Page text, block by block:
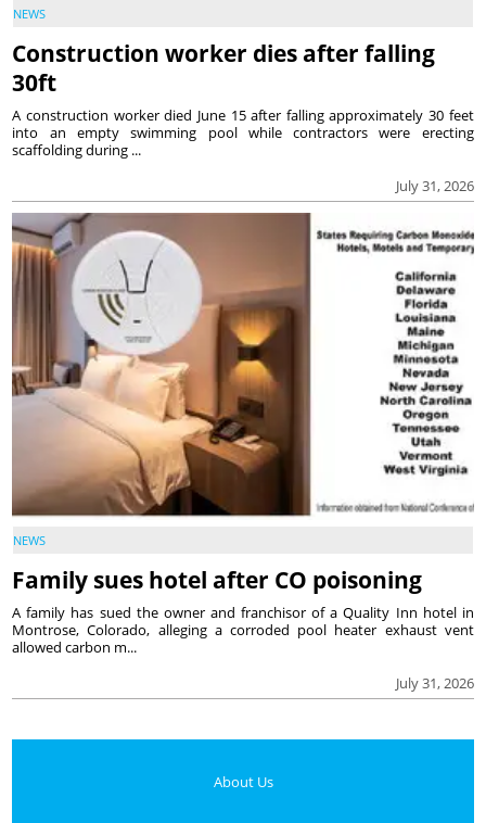
NEWS
Construction worker dies after falling
30ft
July 31, 2026
A construction worker died June 15 after falling approximately 30 feet
into an empty swimming pool while contractors were erecting
scaffolding during ...
NEWS
Family sues hotel after CO poisoning
July 31, 2026
A family has sued the owner and franchisor of a Quality Inn hotel in
Montrose, Colorado, alleging a corroded pool heater exhaust vent
allowed carbon m...
About Us